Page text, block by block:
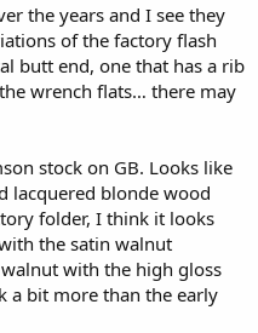
the years and I see they
of the factory flash
butt end, one that has a rib
wrench flats… there may
stock on GB. Looks like
lacquered blonde wood
folder, I think it looks
the satin walnut
with the high gloss
a bit more than the early